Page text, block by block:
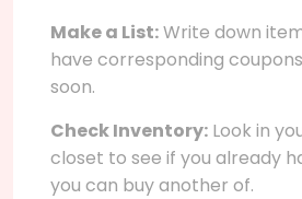
Make a List:Write down
have corresponding
soon.
Check Inventory: Look in
closet to see if you already
you can buy another of.